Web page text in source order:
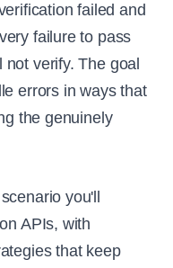
failed and
failure to pass
verify. The goal
errors in ways that
the genuinely
you'll
APIs, with
that keep